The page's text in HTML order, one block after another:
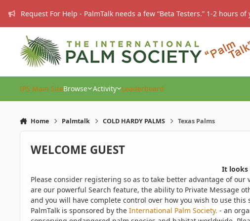
Request For Help - PalmTalk needs a few “Beta Testers.” 1-2 hours
IPS Main SiteBrowse Activity Leaderboard
Home Palmtalk COLD HARDY PALMS Texas Palms
WELCOME GUEST
It looks
Please consider registering so as to take better advantage of
are our powerful Search feature, the ability to Private Message
and you will have complete control over how you wish to use this
PalmTalk is sponsored by the International Palm Society. - an